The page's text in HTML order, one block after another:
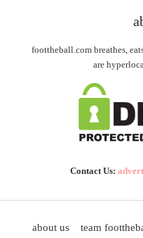
foottheball.com breathes,
are
Contact Us:
about us team